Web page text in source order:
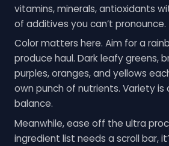
vitamins, minerals, antioxidants
of additives you can’t pronounce.
Color matters here. Aim for a
produce haul. Dark leafy greens,
purples, oranges, and yellows
own punch of nutrients. Variety
balance.
Meanwhile, ease off the ultra
ingredient list needs a scroll bar,